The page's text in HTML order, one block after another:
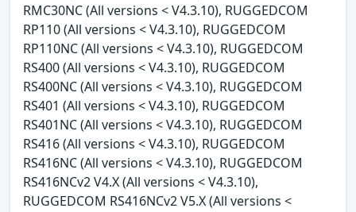
RMC30NC (All versions < V4.3.10), RUGGEDCOM
RP110 (All versions < V4.3.10), RUGGEDCOM
RP110NC (All versions < V4.3.10), RUGGEDCOM
RS400 (All versions < V4.3.10), RUGGEDCOM
RS400NC (All versions < V4.3.10), RUGGEDCOM
RS401 (All versions < V4.3.10), RUGGEDCOM
RS401NC (All versions < V4.3.10), RUGGEDCOM
RS416 (All versions < V4.3.10), RUGGEDCOM
RS416NC (All versions < V4.3.10), RUGGEDCOM
RS416NCv2 V4.X (All versions < V4.3.10),
RUGGEDCOM RS416NCv2 V5.X (All versions <